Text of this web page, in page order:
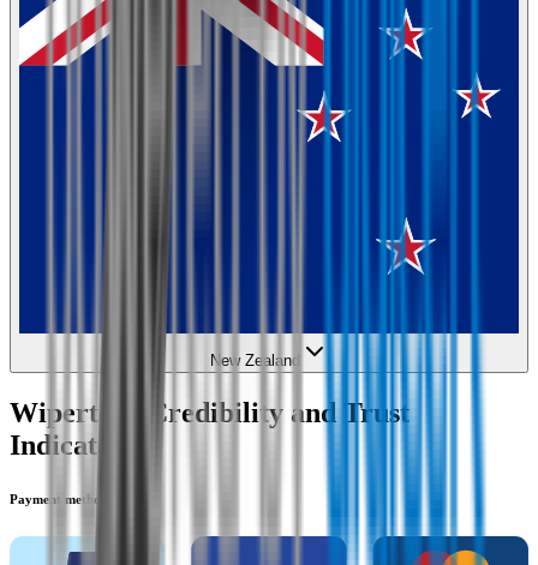
New Zealand
Wipertech Credibility and Trust
Indicators
Payment methods